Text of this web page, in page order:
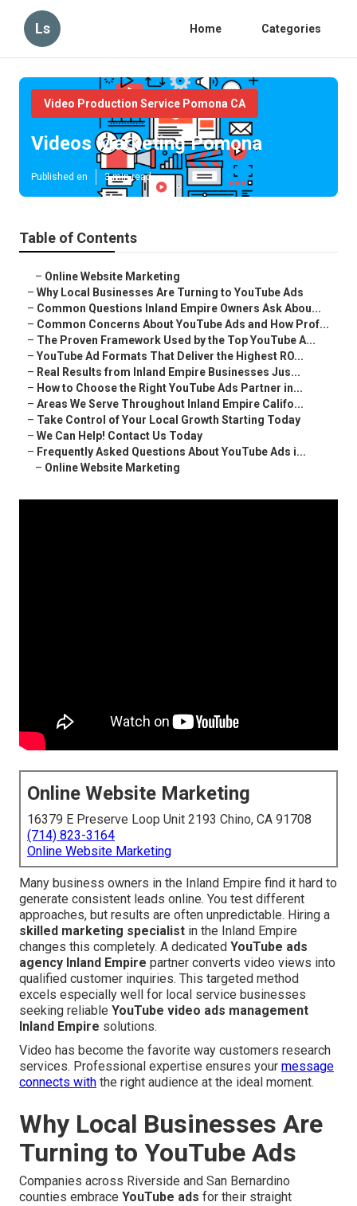
Ls Home Categories
Video Production Service Pomona CA
Videos Marketing Pomona
Published en 3 min read
Table of Contents
– Online Website Marketing
– Why Local Businesses Are Turning to YouTube Ads
– Common Questions Inland Empire Owners Ask Abou...
– Common Concerns About YouTube Ads and How Prof...
– The Proven Framework Used by the Top YouTube A...
– YouTube Ad Formats That Deliver the Highest RO...
– Real Results from Inland Empire Businesses Jus...
– How to Choose the Right YouTube Ads Partner in...
– Areas We Serve Throughout Inland Empire Califo...
– Take Control of Your Local Growth Starting Today
– We Can Help! Contact Us Today
– Frequently Asked Questions About YouTube Ads i...
– Online Website Marketing
Online Website Marketing
16379 E Preserve Loop Unit 2193 Chino, CA 91708
(714) 823-3164
Online Website Marketing
Many business owners in the Inland Empire find it hard to
generate consistent leads online. You test different
approaches, but results are often unpredictable. Hiring a
skilled marketing specialist in the Inland Empire
changes this completely. A dedicated YouTube ads
agency Inland Empire partner converts video views into
qualified customer inquiries. This targeted method
excels especially well for local service businesses
seeking reliable YouTube video ads management
Inland Empire solutions.
Video has become the favorite way customers research
services. Professional expertise ensures your message
connects with the right audience at the ideal moment.
Why Local Businesses Are
Turning to YouTube Ads
Companies across Riverside and San Bernardino
counties embrace YouTube ads for their straight